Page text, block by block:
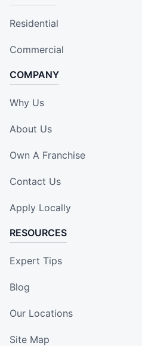
Residential
Commercial
COMPANY
Why Us
About Us
Own A Franchise
Contact Us
Apply Locally
RESOURCES
Expert Tips
Blog
Our Locations
Site Map